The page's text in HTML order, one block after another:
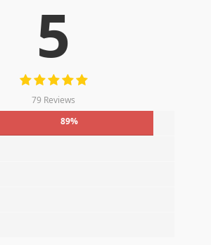
5
79 Reviews
89%